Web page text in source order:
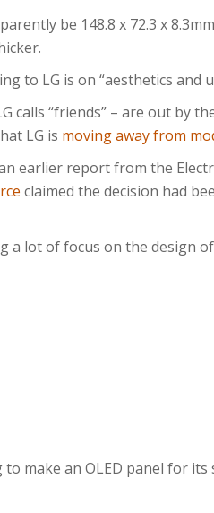
be 148.8 x 72.3 x
to LG is on “aesthetics and
calls “friends” – are out by
LG is moving away from
earlier report from the
claimed the decision had
a lot of focus on the design
make an OLED panel for